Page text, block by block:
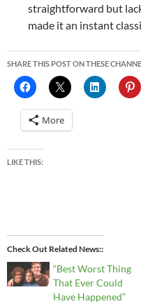
straightforward but
made it an instant
SHARE THIS POST ON THESE
More
LIKE THIS:
Check Out Related News:
“Best Worst Thing
That Ever Could
Have Happened”